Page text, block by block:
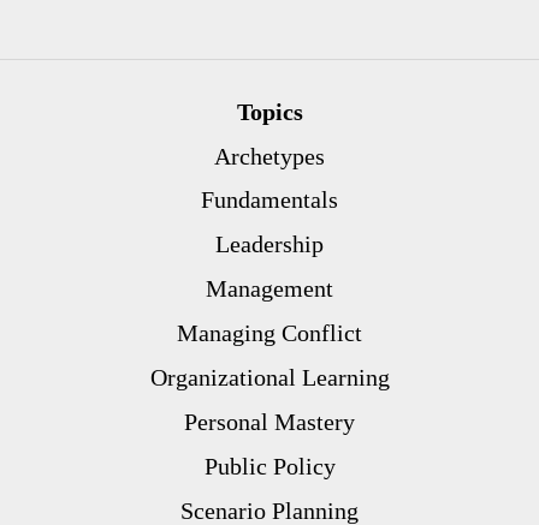
Topics
Archetypes
Fundamentals
Leadership
Management
Managing Conflict
Organizational Learning
Personal Mastery
Public Policy
Scenario Planning